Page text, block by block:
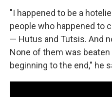
"I happened to be a
people who happened to
— Hutus and Tutsis. And
None of them was
beginning to the end," he